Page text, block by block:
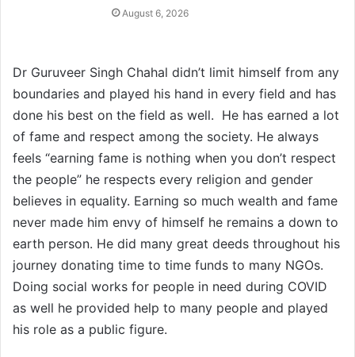
August 6, 2026
Dr Guruveer Singh Chahal didn’t limit himself from any
boundaries and played his hand in every field and has
done his best on the field as well. He has earned a lot
of fame and respect among the society. He always
feels “earning fame is nothing when you don’t respect
the people” he respects every religion and gender
believes in equality. Earning so much wealth and fame
never made him envy of himself he remains a down to
earth person. He did many great deeds throughout his
journey donating time to time funds to many NGOs.
Doing social works for people in need during COVID
as well he provided help to many people and played
his role as a public figure.